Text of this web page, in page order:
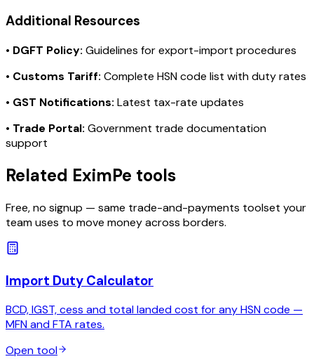
Additional Resources
• DGFT Policy: Guidelines for export-import procedures
• Customs Tariff: Complete HSN code list with duty rates
• GST Notifications: Latest tax-rate updates
• Trade Portal: Government trade documentation
support
Related EximPe tools
Free, no signup — same trade-and-payments toolset your
team uses to move money across borders.
Import Duty Calculator
BCD, IGST, cess and total landed cost for any HSN code —
MFN and FTA rates.
Open tool